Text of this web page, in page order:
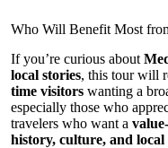
Who Will Benefit Most
If you’re curious about
local stories, this tour will
time visitors wanting a
especially those who
travelers who want a
history, culture, and local